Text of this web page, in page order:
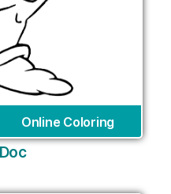
Online Coloring